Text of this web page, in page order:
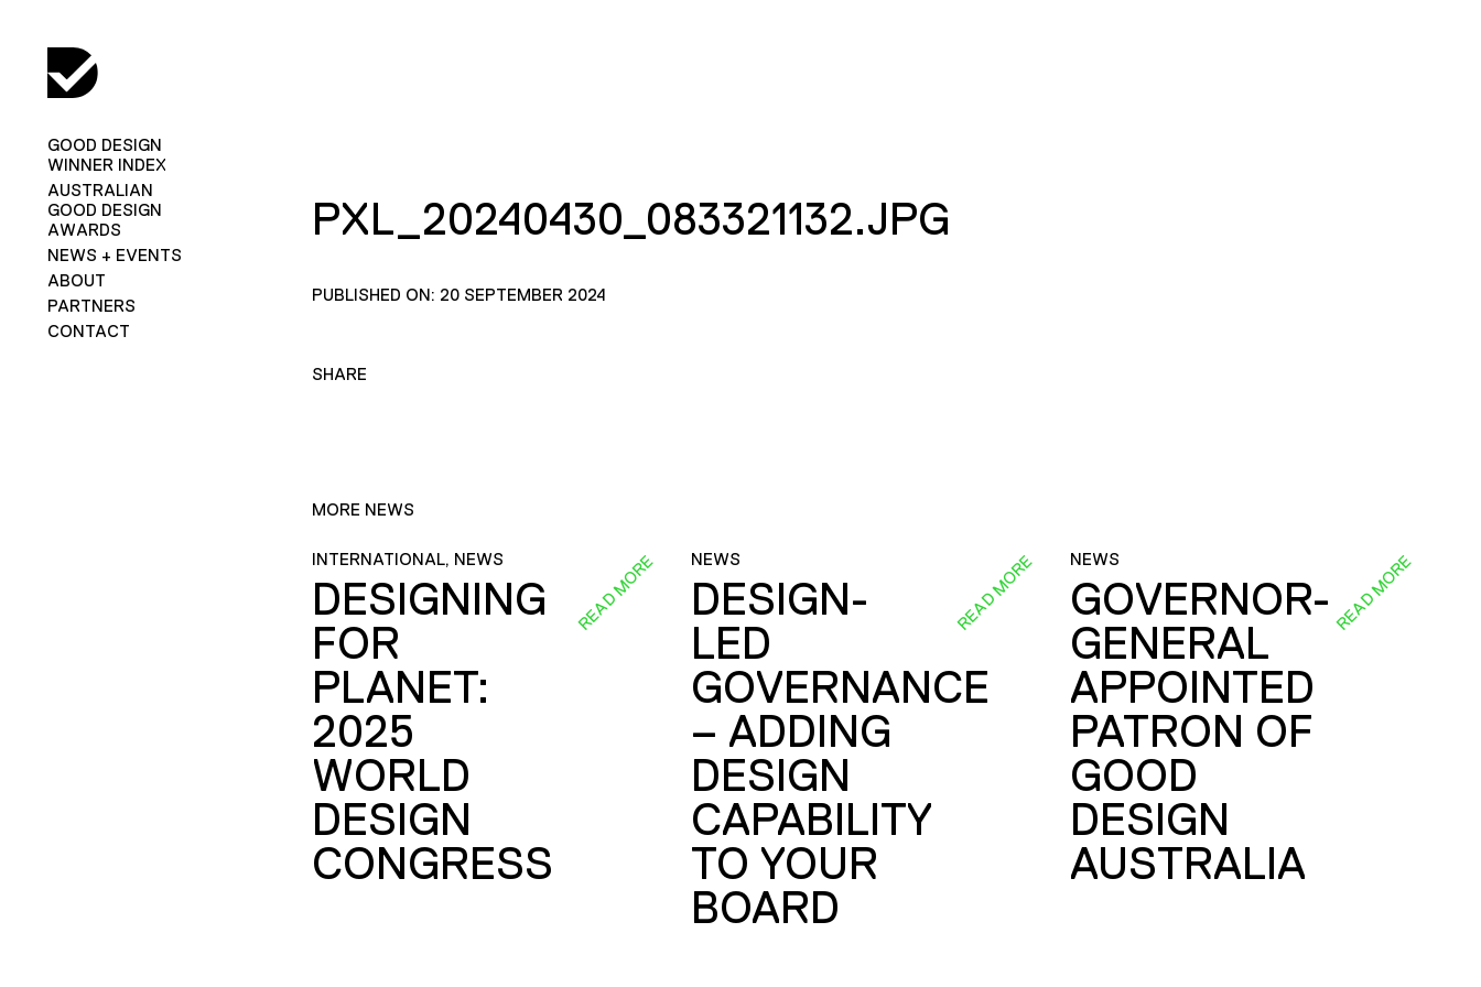
GOOD DESIGN
WINNER INDEX
AUSTRALIAN
GOOD DESIGN
AWARDS
NEWS + EVENTS
ABOUT
PARTNERS
CONTACT
PXL_20240430_083321132.JPG
PUBLISHED ON: 20 SEPTEMBER 2024
SHARE
MORE NEWS
INTERNATIONAL, NEWS
DESIGNING
FOR
PLANET:
2025
WORLD
DESIGN
CONGRESS
READ MORE NEWS
DESIGN-
LED
GOVERNANCE
– ADDING
DESIGN
CAPABILITY
TO YOUR
BOARD
READ MORE NEWS
GOVERNOR-
GENERAL
APPOINTED
PATRON OF
GOOD
DESIGN
AUSTRALIA
READ MORE